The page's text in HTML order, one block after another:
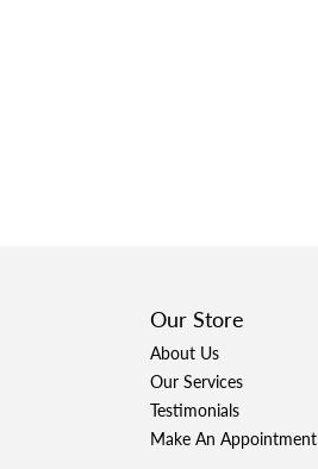
Our Store
About Us
Our Services
Testimonials
Make An Appointment